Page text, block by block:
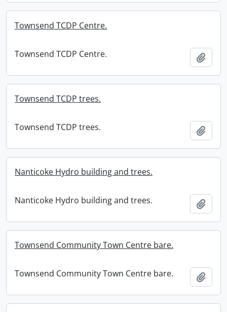
Townsend TCDP Centre.
Townsend TCDP Centre.
Townsend TCDP trees.
Townsend TCDP trees.
Nanticoke Hydro building and trees.
Nanticoke Hydro building and trees.
Townsend Community Town Centre bare.
Townsend Community Town Centre bare.